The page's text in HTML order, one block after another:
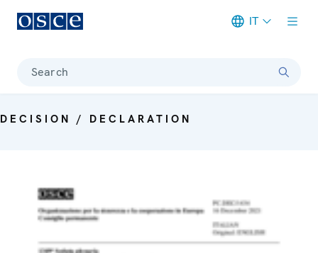
IT
Search
DECISION / DECLARATION